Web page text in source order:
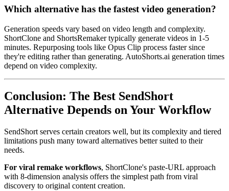
Which alternative has the fastest video generation?
Generation speeds vary based on video length and complexity.
ShortClone and ShortsRemaker typically generate videos in 1-5
minutes. Repurposing tools like Opus Clip process faster since
they're editing rather than generating. AutoShorts.ai generation times
depend on video complexity.
Conclusion: The Best SendShort
Alternative Depends on Your Workflow
SendShort serves certain creators well, but its complexity and tiered
limitations push many toward alternatives better suited to their
needs.
For viral remake workflows, ShortClone's paste-URL approach
with 8-dimension analysis offers the simplest path from viral
discovery to original content creation.